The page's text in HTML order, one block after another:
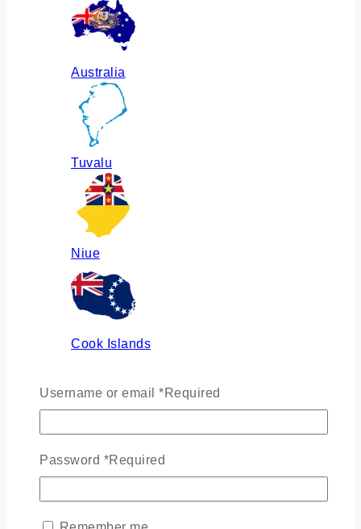
Australia
Tuvalu
Niue
Cook Islands
Russia
Ukraine
Username or email *Required
Password *Required